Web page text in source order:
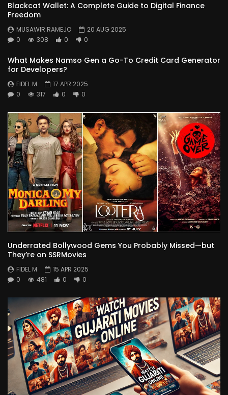
Blackcat Wallet: A Complete Guide to Digital Finance
Freedom
MUSAWIR RAMEJO
20 AUG 2025
0
308 0 0
What Makes Namso Gen a Go-To Credit Card Generator
for Developers?
FIDEL M
17 APR 2025
0
317 0 0
Underrated Bollywood Gems You Probably Missed—but
They’re on SSRMovies
FIDEL M
15 APR 2025
0
481 0 0